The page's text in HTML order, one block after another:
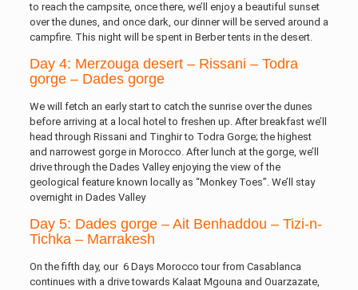
to reach the campsite, once there, we’ll enjoy a beautiful sunset
over the dunes, and once dark, our dinner will be served around a
campfire. This night will be spent in Berber tents in the desert.
Day 4: Merzouga desert – Rissani – Todra
gorge – Dades gorge
We will fetch an early start to catch the sunrise over the dunes
before arriving at a local hotel to freshen up. After breakfast we’ll
head through Rissani and Tinghir to Todra Gorge; the highest
and narrowest gorge in Morocco. After lunch at the gorge, we’ll
drive through the Dades Valley enjoying the view of the
geological feature known locally as “Monkey Toes”. We’ll stay
overnight in Dades Valley
Day 5: Dades gorge – Ait Benhaddou – Tizi-n-
Tichka – Marrakesh
On the fifth day, our 6 Days Morocco tour from Casablanca
continues with a drive towards Kalaat Mgouna and Ouarzazate,